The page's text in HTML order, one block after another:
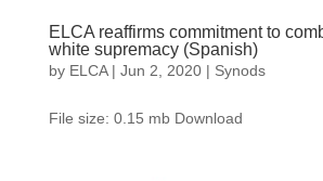
ELCA reaffirms commitment to
white supremacy (Spanish)
by ELCA| Jun 2, 2020| Synods
File size: 0.15 mb Download